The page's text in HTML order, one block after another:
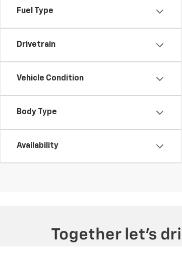
Fuel Type
Drivetrain
Vehicle Condition
Body Type
Availability